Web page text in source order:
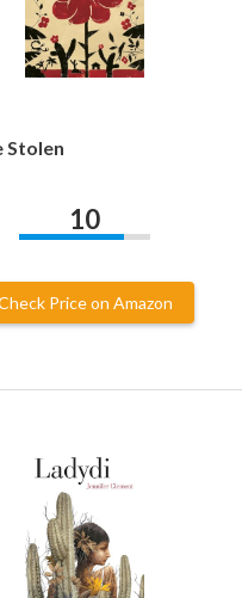
Stolen
10
Price on Amazon